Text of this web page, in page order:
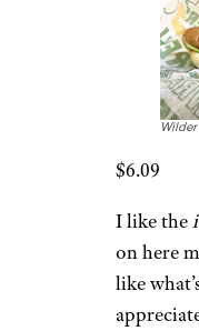
$6.09
I like the
on here
like